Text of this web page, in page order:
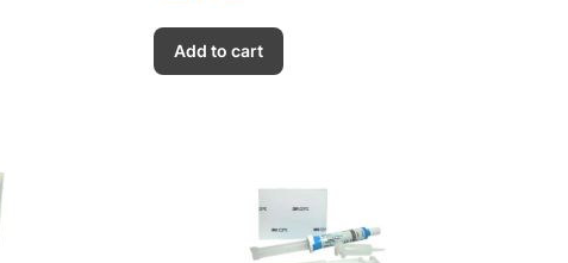
Add to cart